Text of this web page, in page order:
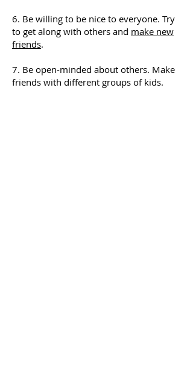
6. Be willing to be nice to everyone. Try
to get along with others and make new
friends.
7. Be open-minded about others. Make
friends with different groups of kids.